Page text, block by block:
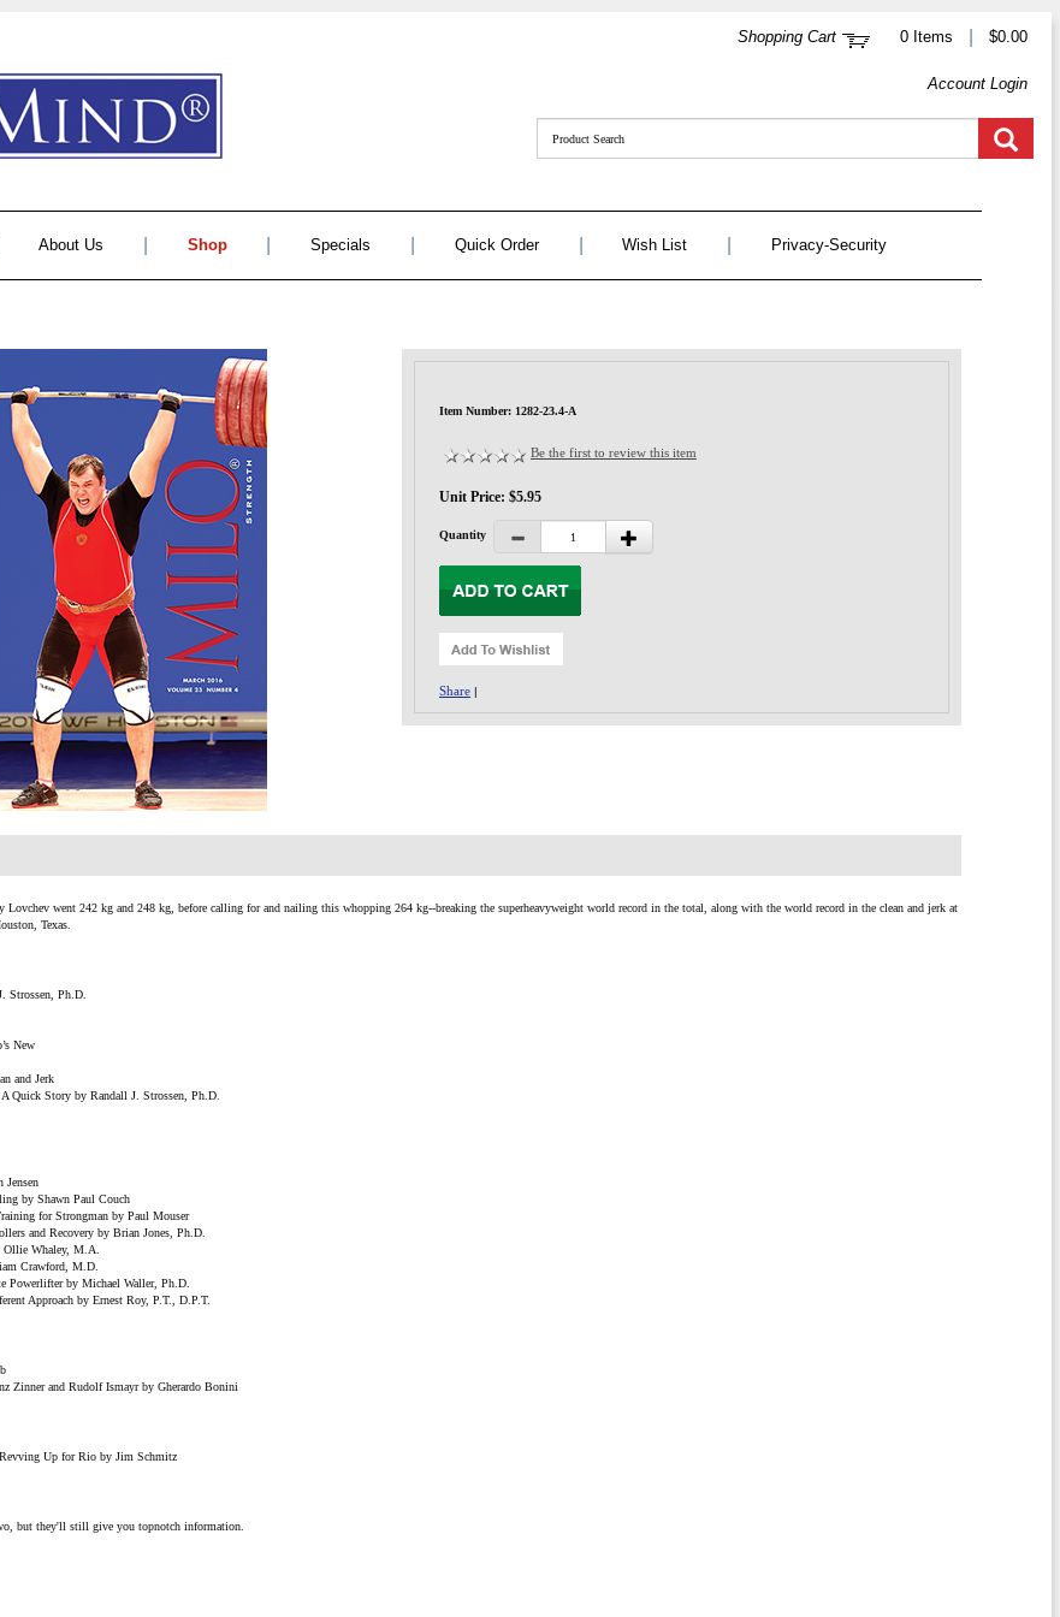
Shopping Cart 0 Items $0.00
Account Login
About Us Shop Specials Quick Order Wish List Privacy-Security
Item Number: 1282-23.4-A
Be the first to review this item
Unit Price: $5.95
Quantity
Share |
Lovchev went 242 kg and 248 kg, before calling for and nailing this whopping 264 kg--breaking the superheavyweight world record in the total, along with the world record in the clean and jerk at
Texas.
Strossen, Ph.D.
New
and Jerk
Quick Story by Randall J. Strossen, Ph.D.
Jensen
by Shawn Paul Couch
for Strongman by Paul Mouser
and Recovery by Brian Jones, Ph.D.
Ollie Whaley, M.A.
Crawford, M.D.
Powerlifter by Michael Waller, Ph.D.
Approach by Ernest Roy, P.T., D.P.T.
Zinner and Rudolf Ismayr by Gherardo Bonini
Up for Rio by Jim Schmitz
but they'll still give you topnotch information.